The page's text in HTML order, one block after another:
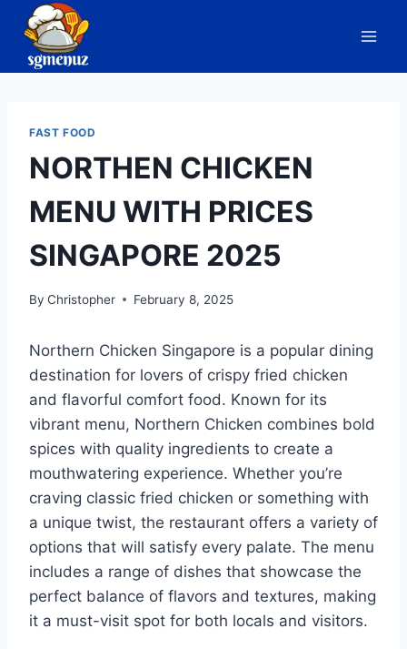
content
FAST FOOD
NORTHEN CHICKEN
MENU WITH PRICES
SINGAPORE 2025
By Christopher February 8, 2025
Northern Chicken Singapore is a popular dining
destination for lovers of crispy fried chicken
and flavorful comfort food. Known for its
vibrant menu, Northern Chicken combines bold
spices with quality ingredients to create a
mouthwatering experience. Whether you’re
craving classic fried chicken or something with
a unique twist, the restaurant offers a variety of
options that will satisfy every palate. The menu
includes a range of dishes that showcase the
perfect balance of flavors and textures, making
it a must-visit spot for both locals and visitors.